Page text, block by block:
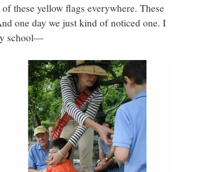
these yellow flags everywhere. These
one day we just kind of noticed one. I
school—